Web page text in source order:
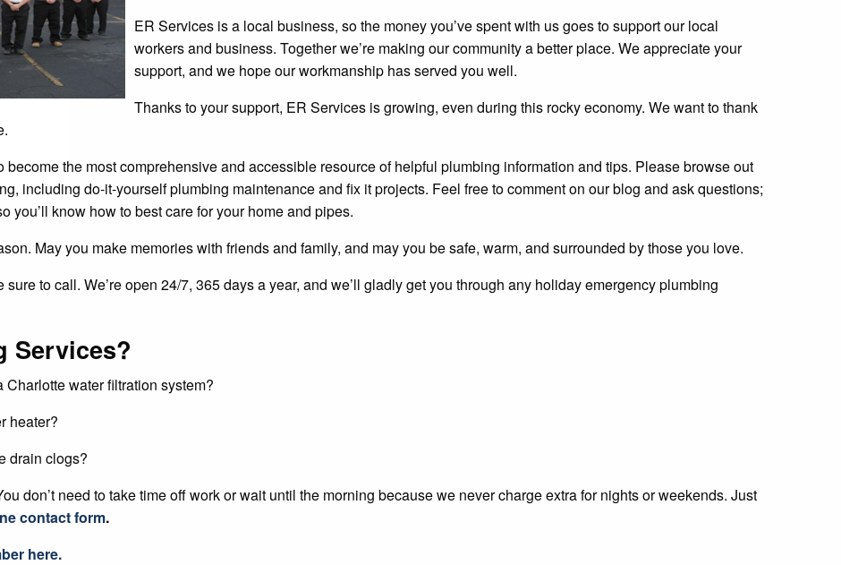
ER Services is a local business, so the money you’ve spent with us goes to support our local
workers and business. Together we’re making our community a better place. We appreciate your
support, and we hope our workmanship has served you well.
Thanks to your support, ER Services is growing, even during this rocky economy. We want to thank
the most comprehensive and accessible resource of helpful plumbing information and tips. Please browse out
including do-it-yourself plumbing maintenance and fix it projects. Feel free to comment on our blog and ask questions;
you’ll know how to best care for your home and pipes.
May you make memories with friends and family, and may you be safe, warm, and surrounded by those you love.
to call. We’re open 24/7, 365 days a year, and we’ll gladly get you through any holiday emergency plumbing
Services?
water filtration system?
heater?
drain clogs?
don’t need to take time off work or wait until the morning because we never charge extra for nights or weekends. Just
contact form.
here.